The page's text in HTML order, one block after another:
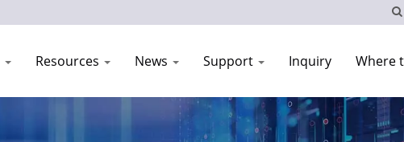
Resources News Support Inquiry Where